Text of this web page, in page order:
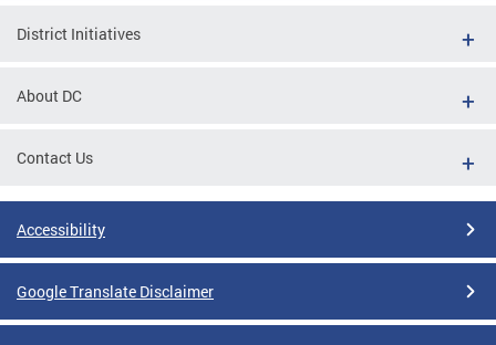
District Initiatives
About DC
Contact Us
Accessibility
Google Translate Disclaimer